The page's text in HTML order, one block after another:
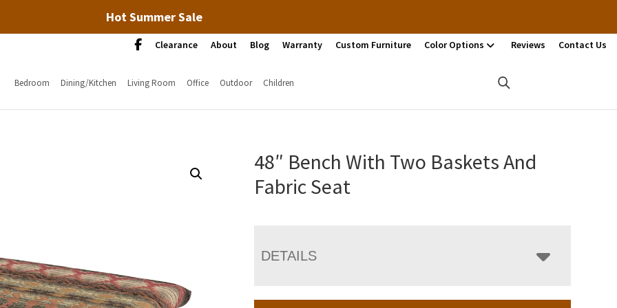
Hot Summer Sale
Clearance About Blog Warranty Custom Furniture Color Options Reviews Contact Us
Bedroom Dining/Kitchen Living Room Office Outdoor Children
48″ Bench With Two Baskets And
Fabric Seat
DETAILS